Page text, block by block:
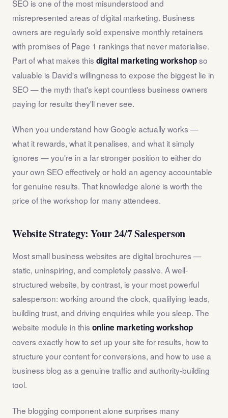
SEO is one of the most misunderstood and
misrepresented areas of digital marketing. Business
owners are regularly sold expensive monthly retainers
with promises of Page 1 rankings that never materialise.
Part of what makes this digital marketing workshopso
valuable is David's willingness to expose the biggest lie in
SEO — the myth that's kept countless business owners
paying for results they'll never see.
When you understand how Google actually works —
what it rewards, what it penalises, and what it simply
ignores — you're in a far stronger position to either do
your own SEO effectively or hold an agency accountable
for genuine results. That knowledge alone is worth the
price of the workshop for many attendees.
Website Strategy: Your 24/7 Salesperson
Most small business websites are digital brochures —
static, uninspiring, and completely passive. A well-
structured website, by contrast, is your most powerful
salesperson: working around the clock, qualifying leads,
building trust, and driving enquiries while you sleep. The
website module in this online marketing workshop
covers exactly how to set up your site for results, how to
structure your content for conversions, and how to use a
business blog as a genuine traffic and authority-building
tool.
The blogging component alone surprises many